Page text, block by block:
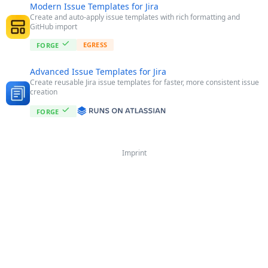
Modern Issue Templates for Jira
Create and auto-apply issue templates with rich formatting and
GitHub import
FORGE EGRESS
Advanced Issue Templates for Jira
Create reusable Jira issue templates for faster, more consistent issue
creation
FORGE
Imprint